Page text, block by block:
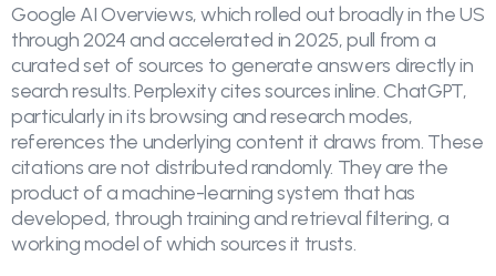
Google AI Overviews, which rolled out broadly in the US
through 2024 and accelerated in 2025, pull from a
curated set of sources to generate answers directly in
search results. Perplexity cites sources inline. ChatGPT,
particularly in its browsing and research modes,
references the underlying content it draws from. These
citations are not distributed randomly. They are the
product of a machine-learning system that has
developed, through training and retrieval filtering, a
working model of which sources it trusts.